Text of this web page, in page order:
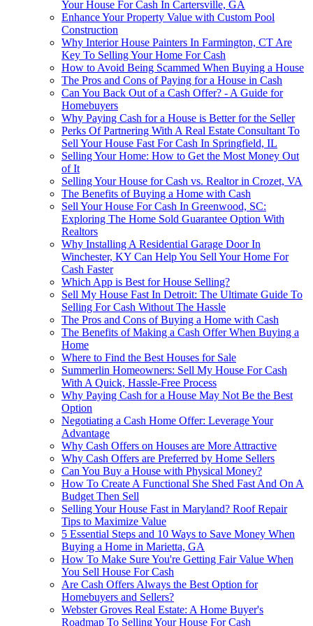
Your House For Cash In Cartersville, GA
Enhance Your Property Value with Custom Pool
Construction
Why Interior House Painters In Farmington, CT Are
Key To Selling Your Home For Cash
How to Avoid Being Scammed When Buying a House
The Pros and Cons of Paying for a House in Cash
Can You Back Out of a Cash Offer? - A Guide for
Homebuyers
Why Paying Cash for a House is Better for the Seller
Perks Of Partnering With A Real Estate Consultant To
Sell Your House Fast For Cash In Springfield, IL
Selling Your Home: How to Get the Most Money Out
of It
Selling Your House for Cash vs. Realtor in Crozet, VA
The Benefits of Buying a Home with Cash
Sell Your House For Cash In Greenwood, SC:
Exploring The Home Sold Guarantee Option With
Realtors
Why Installing A Residential Garage Door In
Winchester, KY Can Help You Sell Your Home For
Cash Faster
Which App is Best for House Selling?
Sell My House Fast In Detroit: The Ultimate Guide To
Selling For Cash Without The Hassle
The Pros and Cons of Buying a Home with Cash
The Benefits of Making a Cash Offer When Buying a
Home
Where to Find the Best Houses for Sale
Summerlin Homeowners: Sell My House For Cash
With A Quick, Hassle-Free Process
Why Paying Cash for a House May Not Be the Best
Option
Negotiating a Cash Home Offer: Leverage Your
Advantage
Why Cash Offers on Houses are More Attractive
Why Cash Offers are Preferred by Home Sellers
Can You Buy a House with Physical Money?
How To Create A Functional She Shed Fast And On A
Budget Then Sell
Selling Your House Fast in Maryland? Roof Repair
Tips to Maximize Value
5 Essential Steps and 10 Ways to Save Money When
Buying a Home in Marietta, GA
How To Make Sure You're Getting Fair Value When
You Sell House For Cash
Are Cash Offers Always the Best Option for
Homebuyers and Sellers?
Webster Groves Real Estate: A Home Buyer's
Roadmap To Selling Your House For Cash